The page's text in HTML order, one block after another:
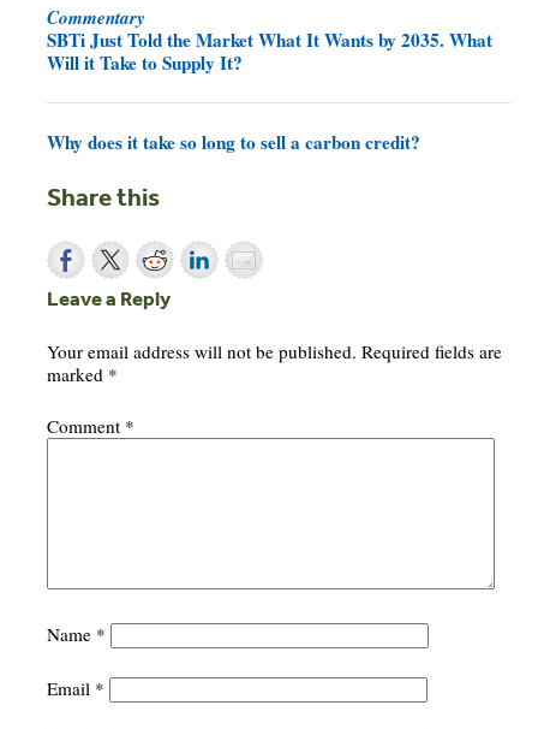
Commentary
SBTi Just Told the Market What It Wants by 2035. What
Will it Take to Supply It?
Why does it take so long to sell a carbon credit?
Share this
Leave a Reply
Your email address will not be published. Required fields are
marked *
Comment *
Name *
Email *